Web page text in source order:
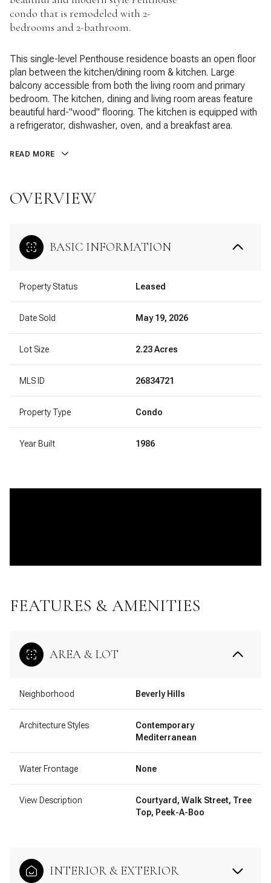
condo that is remodeled with 2-
bedrooms and 2-bathroom.
This single-level Penthouse residence boasts an open floor
plan between the kitchen/dining room & kitchen. Large
balcony accessible from both the living room and primary
bedroom. The kitchen, dining and living room areas feature
beautiful hard-"wood" flooring. The kitchen is equipped with
a refrigerator, dishwasher, oven, and a breakfast area.
READ MORE
OVERVIEW
BASIC INFORMATION
Property Status Leased
Date Sold May 19, 2026
Lot Size 2.23 Acres
MLS ID 26834721
Property Type Condo
Year Built 1986
FEATURES & AMENITIES
AREA & LOT
Neighborhood Beverly Hills
Architecture Styles
Contemporary
Mediterranean
Water Frontage None
View Description
Courtyard, Walk Street, Tree
Top, Peek-A-Boo
INTERIOR & EXTERIOR